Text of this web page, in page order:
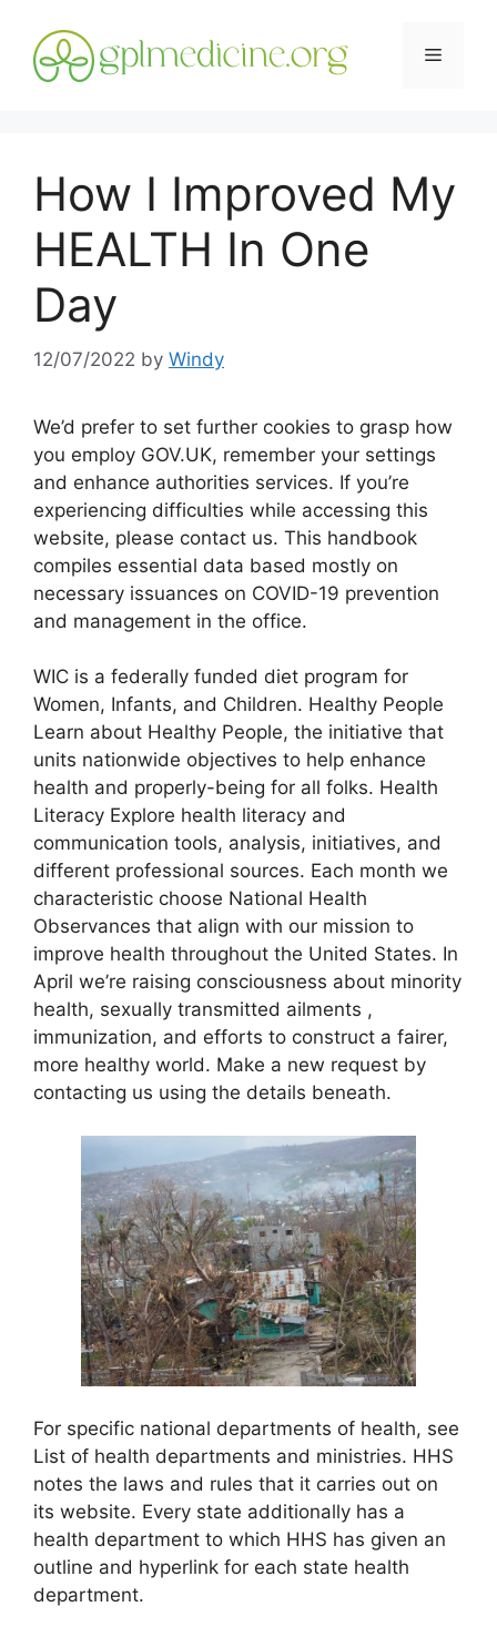
content
Menu
How I Improved My
HEALTH In One
Day
12/07/2022 by Windy
We’d prefer to set further cookies to grasp how
you employ GOV.UK, remember your settings
and enhance authorities services. If you’re
experiencing difficulties while accessing this
website, please contact us. This handbook
compiles essential data based mostly on
necessary issuances on COVID-19 prevention
and management in the office.
WIC is a federally funded diet program for
Women, Infants, and Children. Healthy People
Learn about Healthy People, the initiative that
units nationwide objectives to help enhance
health and properly-being for all folks. Health
Literacy Explore health literacy and
communication tools, analysis, initiatives, and
different professional sources. Each month we
characteristic choose National Health
Observances that align with our mission to
improve health throughout the United States. In
April we’re raising consciousness about minority
health, sexually transmitted ailments ,
immunization, and efforts to construct a fairer,
more healthy world. Make a new request by
contacting us using the details beneath.
For specific national departments of health, see
List of health departments and ministries. HHS
notes the laws and rules that it carries out on
its website. Every state additionally has a
health department to which HHS has given an
outline and hyperlink for each state health
department.